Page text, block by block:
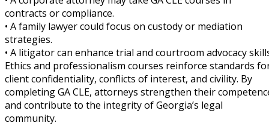
contracts or compliance.
• A family lawyer could focus on custody or mediation
strategies.
• A litigator can enhance trial and courtroom advocacy
Ethics and professionalism courses reinforce standards
client confidentiality, conflicts of interest, and civility. By
completing GA CLE, attorneys strengthen their
and contribute to the integrity of Georgia’s legal
community.